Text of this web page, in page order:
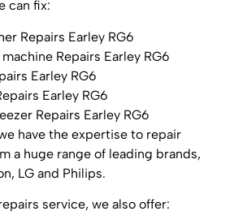
can fix:
Repairs Earley RG6
Repairs Earley RG6
Earley RG6
Earley RG6
Repairs Earley RG6
have the expertise to repair
a huge range of leading brands,
LG and Philips.
service, we also offer: